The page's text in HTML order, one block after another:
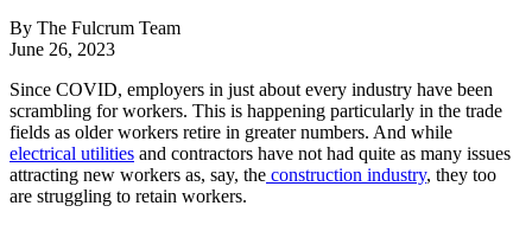
By The Fulcrum Team
June 26, 2023
Since COVID, employers in just about every industry have been
scrambling for workers. This is happening particularly in the trade
fields as older workers retire in greater numbers. And while
electrical utilities and contractors have not had quite as many issues
attracting new workers as, say, the construction industry, they too
are struggling to retain workers.